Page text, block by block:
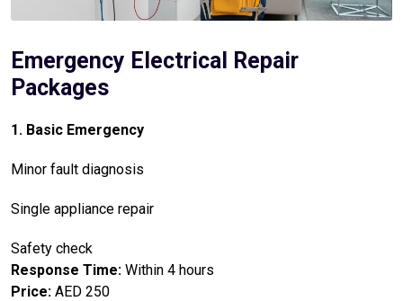
Emergency Electrical Repair
Packages
1. Basic Emergency
Minor fault diagnosis
Single appliance repair
Safety check
Response Time: Within 4 hours
Price: AED 250